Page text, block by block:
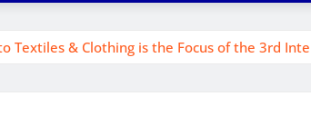
Textiles & Clothing is the Focus of the 3rd